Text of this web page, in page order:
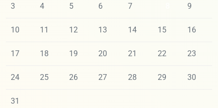
3 4 5 6 7 9
10 11 12 13 14 15 16
17 18 19 20 21 22 23
24 25 26 27 28 29 30
31